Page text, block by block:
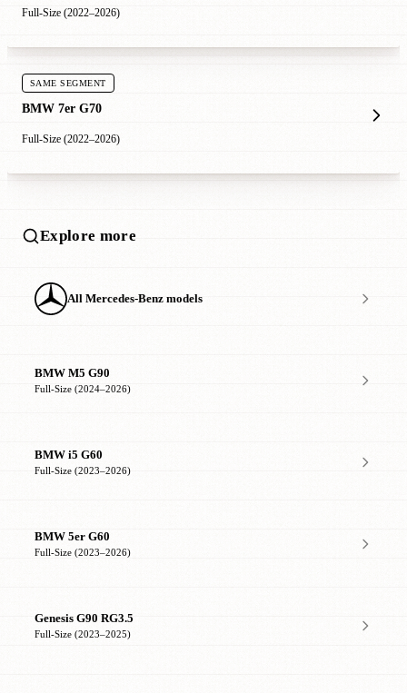
Full-Size (2022–2026)
SAME SEGMENT
BMW 7er G70
Full-Size (2022–2026)
Explore more
All Mercedes-Benz models
BMW M5 G90
Full-Size (2024–2026)
BMW i5 G60
Full-Size (2023–2026)
BMW 5er G60
Full-Size (2023–2026)
Genesis G90 RG3.5
Full-Size (2023–2025)